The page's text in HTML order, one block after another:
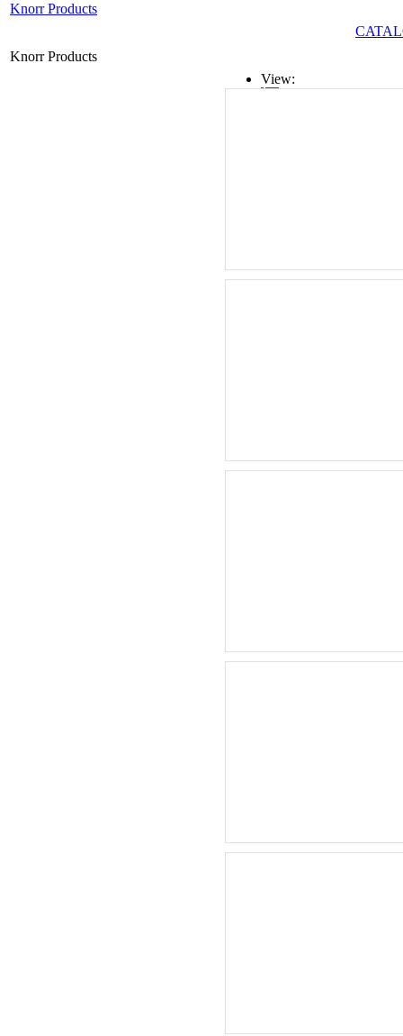
Knorr Products
Knorr Products
View: